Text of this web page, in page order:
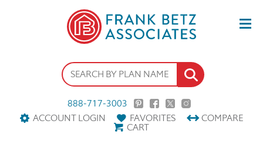
888-717-3003
ACCOUNT LOGIN
FAVORITES COMPARE
CART